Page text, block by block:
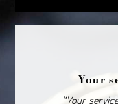
Your
“Your